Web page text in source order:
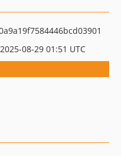
08-29 01:51 UTC